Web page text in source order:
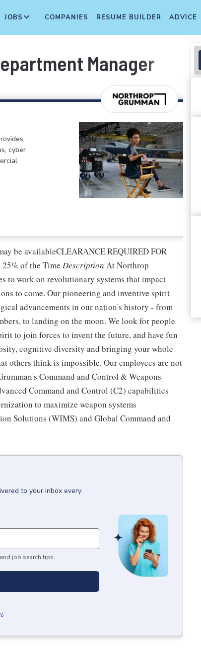
JOBS COMPANIES RESUME BUILDER ADVICE
Manager
cyber
be availableCLEARANCE REQUIRED FOR
25% of the Time Description At Northrop
to work on revolutionary systems that impact
to come. Our pioneering and inventive spirit
advancements in our nation's history - from
to landing on the moon. We look for people
to join forces to invent the future, and have fun
cognitive diversity and bringing your whole
others think is impossible. Our employees are not
Command and Control & Weapons
Command and Control (C2) capabilities
to maximize weapon systems
Solutions (WIMS) and Global Command and
to your inbox every
job search tips.
.